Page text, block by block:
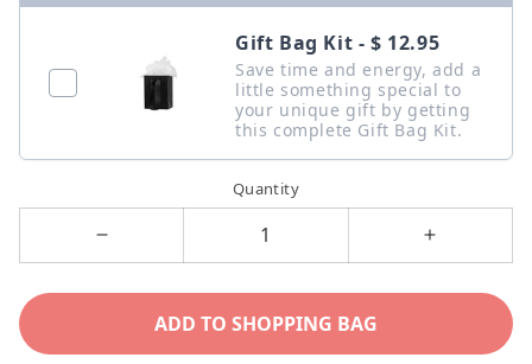
Gift Bag Kit - $ 12.95
Save time and energy, add a
little something special to
your unique gift by getting
this complete Gift Bag Kit.
Quantity
To
Increase
To
ADD TO SHOPPING BAG